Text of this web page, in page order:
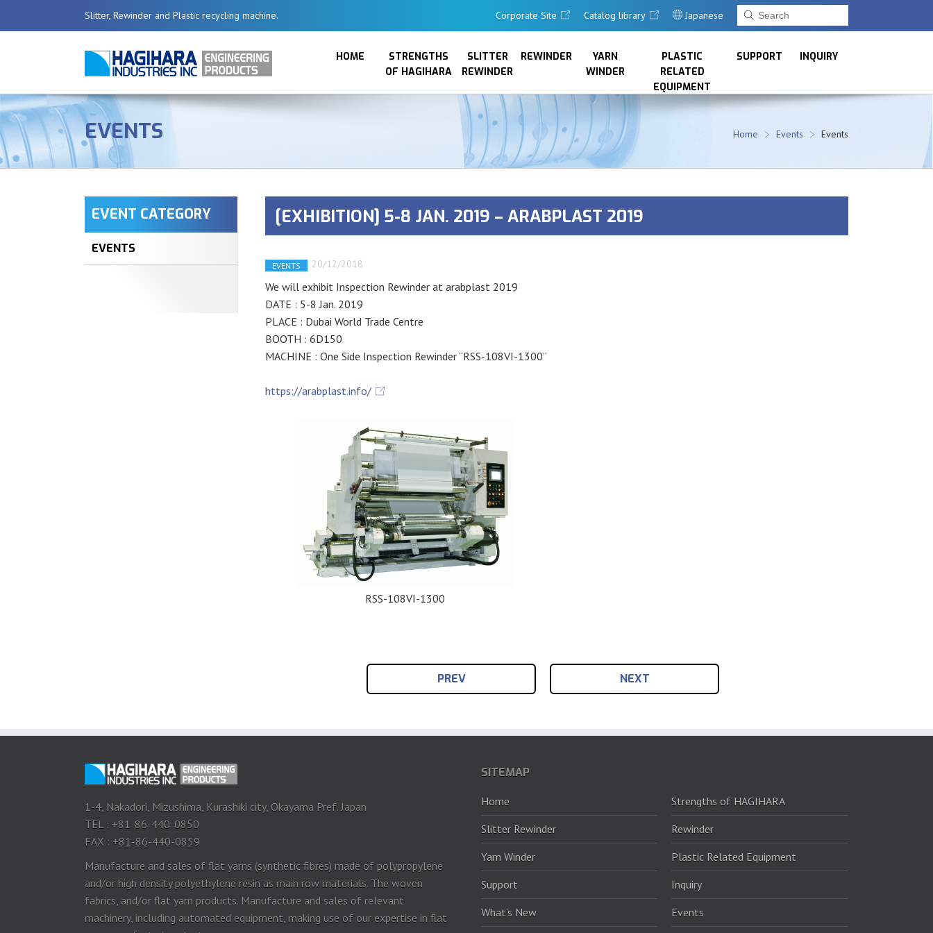
Slitter, Rewinder and Plastic recycling machine. Corporate Site Catalog library Japanese
HOME
STRENGTHS
OF HAGIHARA
SLITTER
REWINDER
REWINDER
YARN
WINDER
PLASTIC
RELATED
EQUIPMENT
SUPPORT INQUIRY
EVENTS Home Events Events
EVENT CATEGORY
EVENTS
[EXHIBITION] 5-8 JAN. 2019 – ARABPLAST 2019
EVENTS 20/12/2018
We will exhibit Inspection Rewinder at arabplast 2019
DATE : 5-8 Jan. 2019
PLACE : Dubai World Trade Centre
BOOTH : 6D150
MACHINE : One Side Inspection Rewinder “RSS-108VI-1300”
https://arabplast.info/
RSS-108VI-1300
PREV NEXT
1-4, Nakadori, Mizushima, Kurashiki city, Okayama Pref. Japan
TEL : +81-86-440-0850
FAX : +81-86-440-0859
Manufacture and sales of flat yarns (synthetic fibres) made of polypropylene
and/or high density polyethylene resin as main row materials. The woven
fabrics, and/or flat yarn products. Manufacture and sales of relevant
machinery, including automated equipment, making use of our expertise in flat
SITEMAP
Home
Strengths of HAGIHARA
Slitter Rewinder
Rewinder
Yarn Winder
Plastic Related Equipment
Support
Inquiry
What’s New
Events